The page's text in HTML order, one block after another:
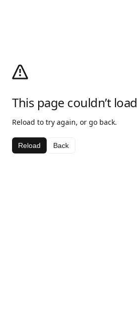
This page couldn’t load
Reload to try again, or go back.
Reload Back